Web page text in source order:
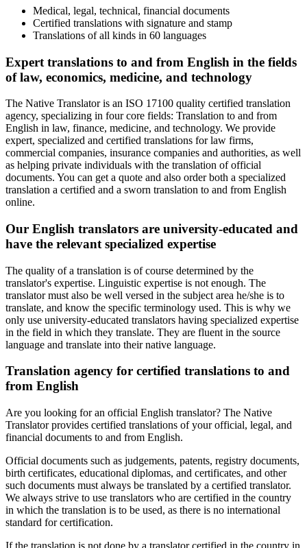
Medical, legal, technical, financial documents
Certified translations with signature and stamp
Translations of all kinds in 60 languages
Expert translations to and from English in the fields
of law, economics, medicine, and technology
The Native Translator is an ISO 17100 quality certified translation
agency, specializing in four core fields: Translation to and from
English in law, finance, medicine, and technology. We provide
expert, specialized and certified translations for law firms,
commercial companies, insurance companies and authorities, as well
as helping private individuals with the translation of official
documents. You can get a quote and also order both a specialized
translation a certified and a sworn translation to and from English
online.
Our English translators are university-educated and
have the relevant specialized expertise
The quality of a translation is of course determined by the
translator's expertise. Linguistic expertise is not enough. The
translator must also be well versed in the subject area he/she is to
translate, and know the specific terminology used. This is why we
only use university-educated translators having specialized expertise
in the field in which they translate. They are fluent in the source
language and translate into their native language.
Translation agency for certified translations to and
from English
Are you looking for an official English translator? The Native
Translator provides certified translations of your official, legal, and
financial documents to and from English.
Official documents such as judgements, patents, registry documents,
birth certificates, educational diplomas, and certificates, and other
such documents must always be translated by a certified translator.
We always strive to use translators who are certified in the country
in which the translation is to be used, as there is no international
standard for certification.